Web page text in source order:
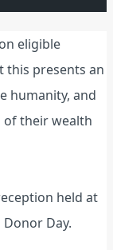
eligible
this presents an
humanity, and
of their wealth
held at
Day.